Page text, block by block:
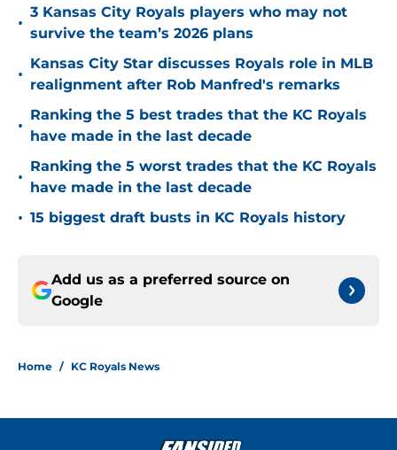
•
3 Kansas City Royals players who may not
survive the team’s 2026 plans
•
Kansas City Star discusses Royals role in MLB
realignment after Rob Manfred's remarks
•
Ranking the 5 best trades that the KC Royals
have made in the last decade
•
Ranking the 5 worst trades that the KC Royals
have made in the last decade
• 15 biggest draft busts in KC Royals history
Add us as a preferred source on
Google
Home / KC Royals News